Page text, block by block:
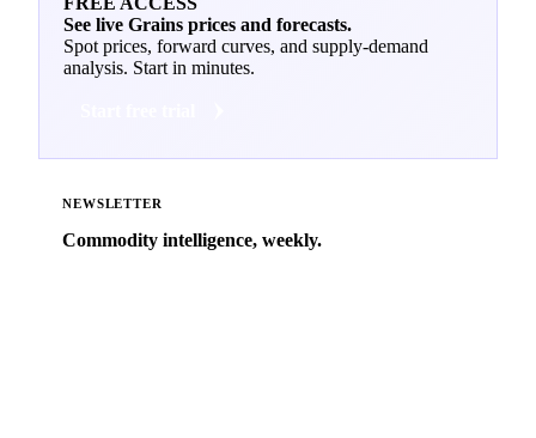
See live Grains prices and forecasts.
Spot prices, forward curves, and supply-demand
analysis. Start in minutes.
NEWSLETTER
Commodity intelligence, weekly.